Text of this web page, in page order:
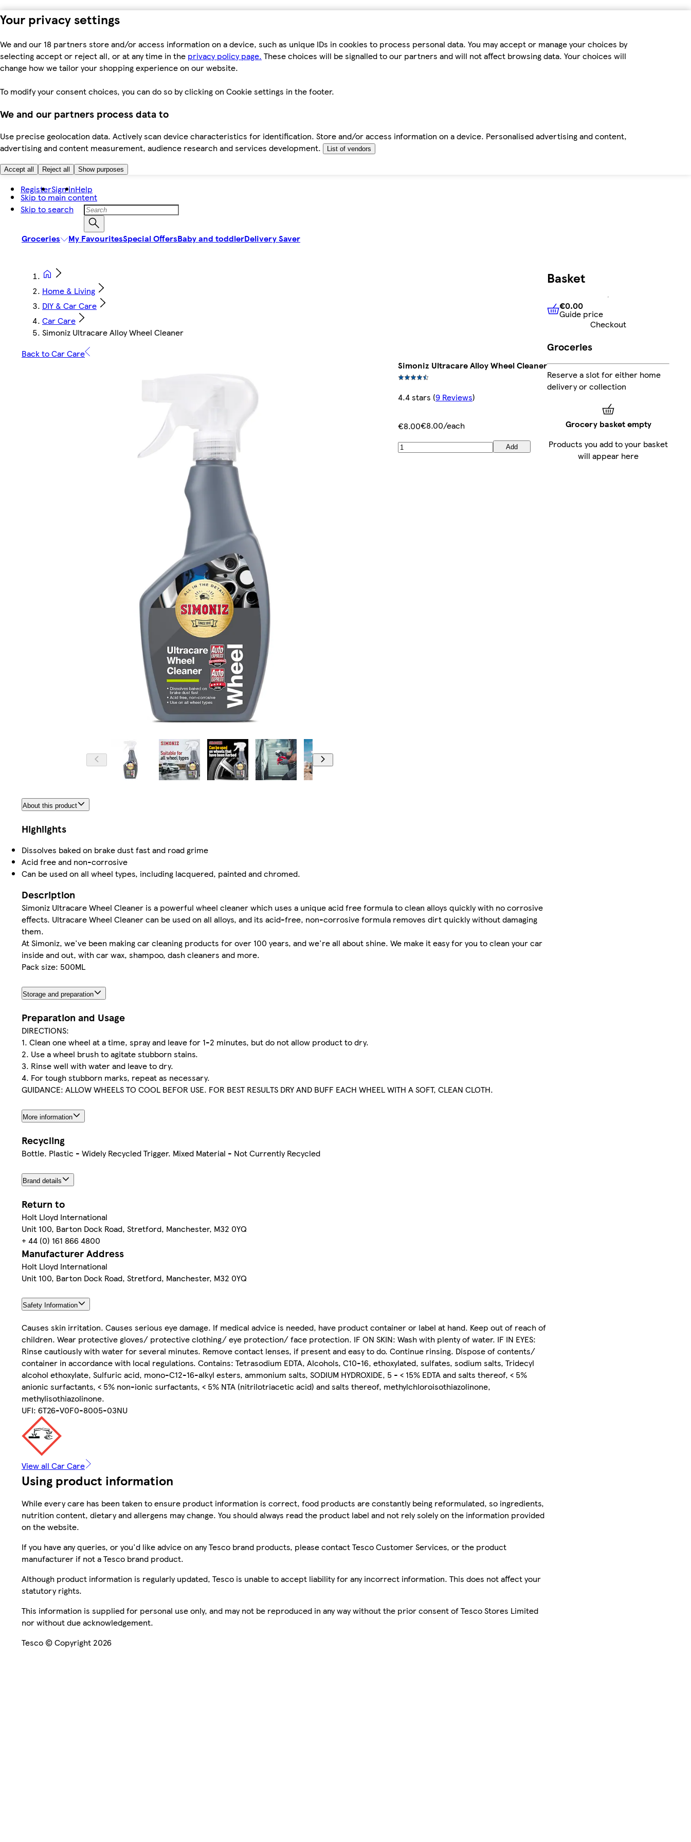
Your privacy settings
We and our 18 partners store and/or access information on a device, such as unique IDs in cookies to process personal data. You may accept or manage your choices by
selecting accept or reject all, or at any time in the privacy policy page. These choices will be signalled to our partners and will not affect browsing data. Your choices will
change how we tailor your shopping experience on our website.
To modify your consent choices, you can do so by clicking on Cookie settings in the footer.
We and our partners process data to
Use precise geolocation data. Actively scan device characteristics for identification. Store and/or access information on a device. Personalised advertising and content,
advertising and content measurement, audience research and services development.
List of vendors
Accept all Reject all Show purposes
Skip to main content
Skip to search
RegisterSign inHelp
Groceries My FavouritesSpecial OffersBaby and toddlerDelivery Saver
Home & Living
DIY & Car Care
Car Care
Simoniz Ultracare Alloy Wheel Cleaner
Back to Car Care
Simoniz Ultracare Alloy Wheel Cleaner
4.4 stars (9 Reviews)
€8.00€8.00/each
Add
About this product
Highlights
Dissolves baked on brake dust fast and road grime
Acid free and non-corrosive
Can be used on all wheel types, including lacquered, painted and chromed.
Description
Simoniz Ultracare Wheel Cleaner is a powerful wheel cleaner which uses a unique acid free formula to clean alloys quickly with no corrosive
effects. Ultracare Wheel Cleaner can be used on all alloys, and its acid-free, non-corrosive formula removes dirt quickly without damaging
them.
At Simoniz, we've been making car cleaning products for over 100 years, and we're all about shine. We make it easy for you to clean your car
inside and out, with car wax, shampoo, dash cleaners and more.
Pack size: 500ML
Storage and preparation
Preparation and Usage
DIRECTIONS:
1. Clean one wheel at a time, spray and leave for 1-2 minutes, but do not allow product to dry.
2. Use a wheel brush to agitate stubborn stains.
3. Rinse well with water and leave to dry.
4. For tough stubborn marks, repeat as necessary.
GUIDANCE: ALLOW WHEELS TO COOL BEFOR USE. FOR BEST RESULTS DRY AND BUFF EACH WHEEL WITH A SOFT, CLEAN CLOTH.
More information
Recycling
Bottle. Plastic - Widely Recycled Trigger. Mixed Material - Not Currently Recycled
Brand details
Return to
Holt Lloyd International
Unit 100, Barton Dock Road, Stretford, Manchester, M32 0YQ
+ 44 (0) 161 866 4800
Manufacturer Address
Holt Lloyd International
Unit 100, Barton Dock Road, Stretford, Manchester, M32 0YQ
Safety Information
Causes skin irritation. Causes serious eye damage. If medical advice is needed, have product container or label at hand. Keep out of reach of
children. Wear protective gloves/ protective clothing/ eye protection/ face protection. IF ON SKIN: Wash with plenty of water. IF IN EYES:
Rinse cautiously with water for several minutes. Remove contact lenses, if present and easy to do. Continue rinsing. Dispose of contents/
container in accordance with local regulations. Contains: Tetrasodium EDTA, Alcohols, C10-16, ethoxylated, sulfates, sodium salts, Tridecyl
alcohol ethoxylate, Sulfuric acid, mono-C12-16-alkyl esters, ammonium salts, SODIUM HYDROXIDE, 5 - < 15% EDTA and salts thereof, < 5%
anionic surfactants, < 5% non-ionic surfactants, < 5% NTA (nitrilotriacetic acid) and salts thereof, methylchloroisothiazolinone,
methylisothiazolinone.
UFI: 6T26-V0F0-8005-03NU
View all Car Care
Using product information
While every care has been taken to ensure product information is correct, food products are constantly being reformulated, so ingredients,
nutrition content, dietary and allergens may change. You should always read the product label and not rely solely on the information provided
on the website.
If you have any queries, or you'd like advice on any Tesco brand products, please contact Tesco Customer Services, or the product
manufacturer if not a Tesco brand product.
Although product information is regularly updated, Tesco is unable to accept liability for any incorrect information. This does not affect your
statutory rights.
This information is supplied for personal use only, and may not be reproduced in any way without the prior consent of Tesco Stores Limited
nor without due acknowledgement.
Tesco © Copyright 2026
Basket
€0.00Guide price
€0.00
Guide price
Checkout
Groceries
Reserve a slot for either home
delivery or collection
Grocery basket empty
Products you add to your basket
will appear here